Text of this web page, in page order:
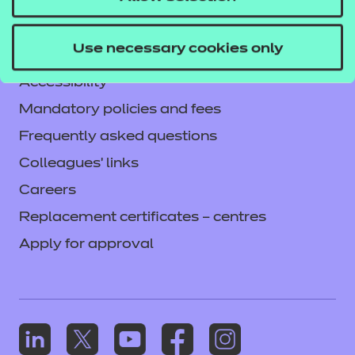
Use necessary cookies only
Current opportunities
Privacy notice
Accessibility
Mandatory policies and fees
Frequently asked questions
Colleagues' links
Careers
Replacement certificates – centres
Apply for approval